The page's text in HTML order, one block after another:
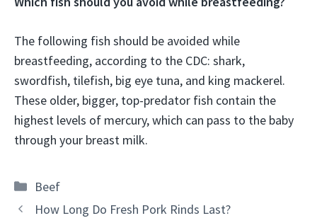
The following fish should be avoided while
breastfeeding, according to the CDC: shark,
swordfish, tilefish, big eye tuna, and king mackerel.
These older, bigger, top-predator fish contain the
highest levels of mercury, which can pass to the baby
through your breast milk.
Categories
Beef
How Long Do Fresh Pork Rinds Last?